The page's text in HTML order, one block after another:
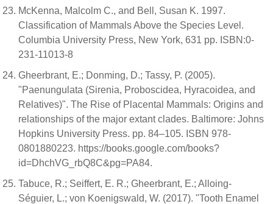
McKenna, Malcolm C., and Bell, Susan K. 1997.
Classification of Mammals Above the Species Level.
Columbia University Press, New York, 631 pp. ISBN:0-
231-11013-8
Gheerbrant, E.; Donming, D.; Tassy, P. (2005).
"Paenungulata (Sirenia, Proboscidea, Hyracoidea, and
Relatives)". The Rise of Placental Mammals: Origins and
relationships of the major extant clades. Baltimore: Johns
Hopkins University Press. pp. 84–105. ISBN 978-
0801880223. https://books.google.com/books?
id=DhchVG_rbQ8C&pg=PA84.
Tabuce, R.; Seiffert, E. R.; Gheerbrant, E.; Alloing-
Séguier, L.; von Koenigswald, W. (2017). "Tooth Enamel